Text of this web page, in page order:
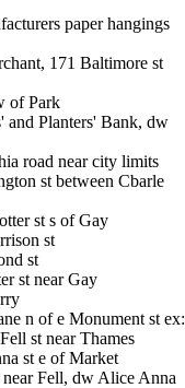
paper hangings
171 Baltimore st
of Park
and Planters' Bank, dw
road near city limits
st between Cbarle
st s of Gay
st
st
st near Gay
n of e Monument st ex:
st near Thames
st e of Market
near Fell, dw Alice Anna